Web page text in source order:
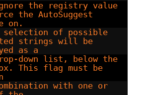
the registry value
the AutoSuggest
on.
of possible
strings will be
as a
down list, below the
This flag must be
with one or